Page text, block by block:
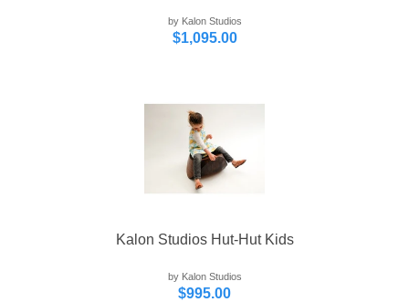
by Kalon Studios
$1,095.00
Kalon Studios Hut-Hut Kids
by Kalon Studios
$995.00